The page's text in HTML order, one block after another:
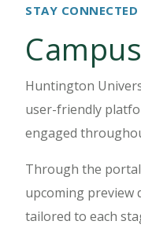
STAY
Huntington
user-friendly
engaged
Through the
upcoming preview
tailored to each